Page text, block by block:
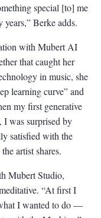
special [to] me
Berke adds.
with Mubert AI
that caught her
in music, she
learning curve” and
my first generative
was surprised by
satisfied with the
artist shares.
Mubert Studio,
“At first I
I wanted to do —